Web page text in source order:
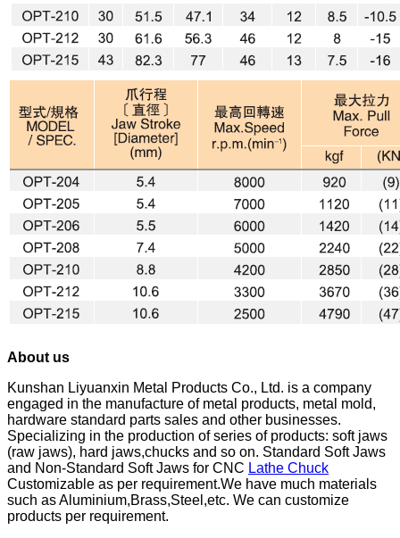
About us
Kunshan Liyuanxin Metal Products Co., Ltd. is a company
engaged in the manufacture of metal products, metal mold,
hardware standard parts sales and other businesses.
Specializing in the production of series of products: soft jaws
(raw jaws), hard jaws,chucks and so on. Standard Soft Jaws
and Non-Standard Soft Jaws for CNC Lathe Chuck
Customizable as per requirement.We have much materials
such as Aluminium,Brass,Steel,etc. We can customize
products per requirement.